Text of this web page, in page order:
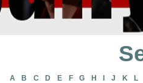
A B C D E F G H J K L